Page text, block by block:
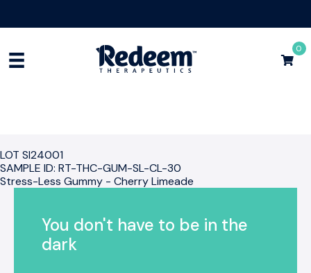
0
LOT SI24001
SAMPLE ID: RT-THC-GUM-SL-CL-30
Stress-Less Gummy - Cherry Limeade
You don't have to be in the
dark